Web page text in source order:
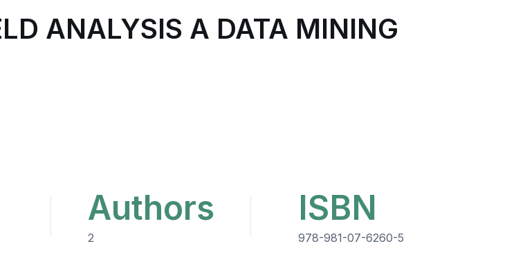
ANALYSIS A DATA MINING
Authors
2
ISBN
978-981-07-6260-5